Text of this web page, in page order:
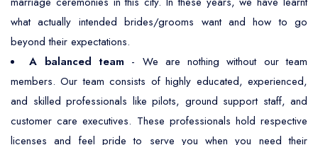
what actually intended brides/grooms want and how to go
beyond their expectations.
A balanced team - We are nothing without our team
members. Our team consists of highly educated, experienced,
and skilled professionals like pilots, ground support staff, and
customer care executives. These professionals hold respective
licenses and feel pride to serve you when you need their